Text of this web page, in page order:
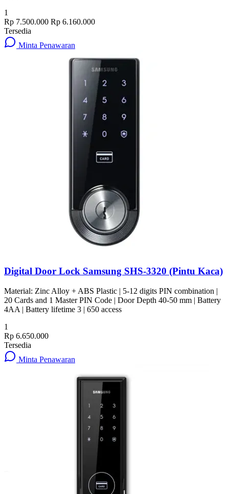
1
Rp 7.500.000 Rp 6.160.000
Tersedia
Minta Penawaran
Digital Door Lock Samsung SHS-3320 (Pintu Kaca)
Material: Zinc Alloy + ABS Plastic | 5-12 digits PIN combination |
20 Cards and 1 Master PIN Code | Door Depth 40-50 mm | Battery
4AA | Battery lifetime 3 | 650 access
1
Rp 6.650.000
Tersedia
Minta Penawaran